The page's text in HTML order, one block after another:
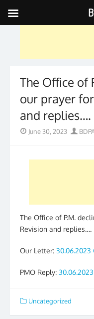
Skip
to
The Office of
our prayer
and replies….
Posted
June 30, 2023 Author
The Office of P.M.
Revision and replies….
Our Letter: 30.06.2023
PMO Reply:
Uncategorized